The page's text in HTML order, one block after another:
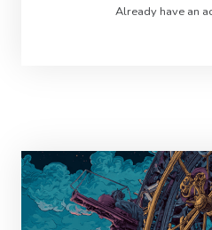
Already have an